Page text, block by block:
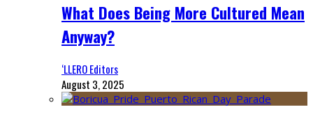
What Does Being More Cultured Mean
Anyway?
‘LLERO Editors
August 3, 2025